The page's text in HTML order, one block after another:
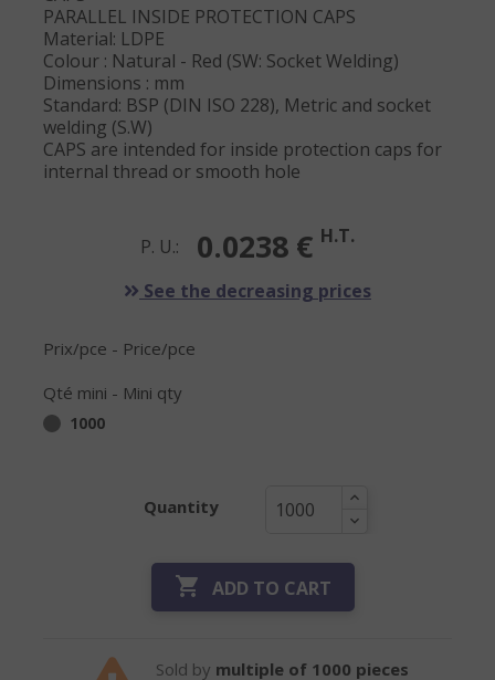
PARALLEL INSIDE PROTECTION CAPS
Material: LDPE
Colour : Natural - Red (SW: Socket Welding)
Dimensions : mm
Standard: BSP (DIN ISO 228), Metric and socket
welding (S.W)
CAPS are intended for inside protection caps for
internal thread or smooth hole
P. U.: 0.0238 € H.T.
See the decreasing prices
Prix/pce - Price/pce
Qté mini - Mini qty
1000
Quantity
 ADD TO CART
Sold by multiple of 1000 pieces